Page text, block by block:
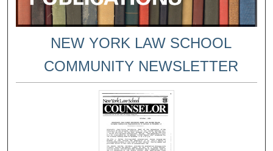
NEW YORK LAW SCHOOL
COMMUNITY NEWSLETTER